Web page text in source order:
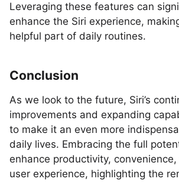
Leveraging these features can
enhance the Siri experience,
helpful part of daily routines.
Conclusion
As we look to the future, Siri’s
improvements and expanding
to make it an even more
daily lives. Embracing the full
enhance productivity,
user experience, highlighting the